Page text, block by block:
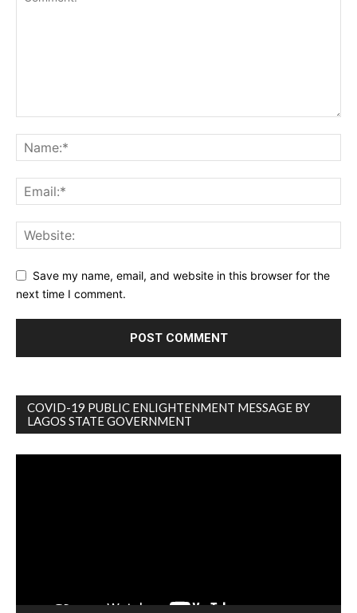
Save my name, email, and website in this browser for the
next time I comment.
COVID-19 PUBLIC ENLIGHTENMENT MESSAGE BY
LAGOS STATE GOVERNMENT